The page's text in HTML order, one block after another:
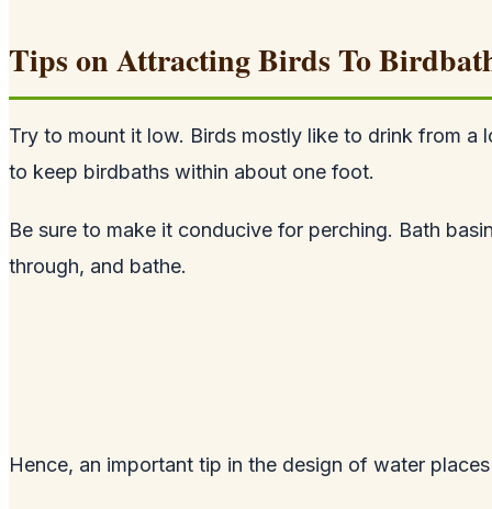
Tips on Attracting Birds To
Try to mount it low. Birds mostly like to drink from
to keep birdbaths within about one foot.
Be sure to make it conducive for perching. Bath
through, and bathe.
Hence, an important tip in the design of water